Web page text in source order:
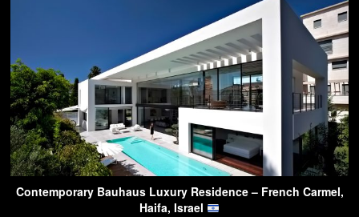
Contemporary Bauhaus Luxury Residence – French Carmel,
Haifa, Israel